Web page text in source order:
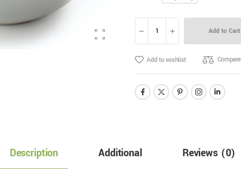
Add to Cart
Add to wishlist Compare
Description Additional Reviews (0)